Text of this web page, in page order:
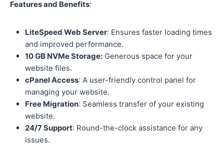
Features and Benefits:
LiteSpeed Web Server: Ensures faster loading times
and improved performance.
10 GB NVMe Storage: Generous space for your
website files.
cPanel Access: A user-friendly control panel for
managing your website.
Free Migration: Seamless transfer of your existing
website.
24/7 Support: Round-the-clock assistance for any
issues.